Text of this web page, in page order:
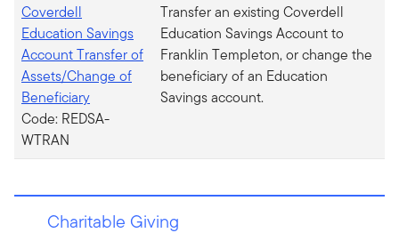
Coverdell
Education Savings
Account Transfer of
Assets/Change of
Beneficiary
Code: REDSA-
WTRAN
Transfer an existing Coverdell
Education Savings Account to
Franklin Templeton, or change the
beneficiary of an Education
Savings account.
Charitable Giving